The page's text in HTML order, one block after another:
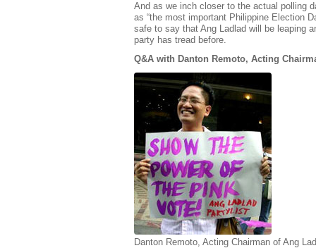
And as we inch closer to the actual polling
as “the most important Philippine Election
safe to say that Ang Ladlad will be leaping
party has tread before.
Q&A with Danton Remoto, Acting
Danton Remoto, Acting Chairman of Ang